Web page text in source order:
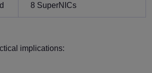
8 SuperNICs
implications: